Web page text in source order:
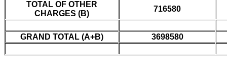
TOTAL OF OTHER
CHARGES (B)
716580
GRAND TOTAL (A+B) 3698580